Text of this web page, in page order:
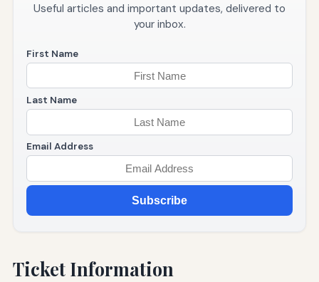
Useful articles and important updates, delivered to
your inbox.
First Name
Last Name
Email Address
Subscribe
Ticket Information